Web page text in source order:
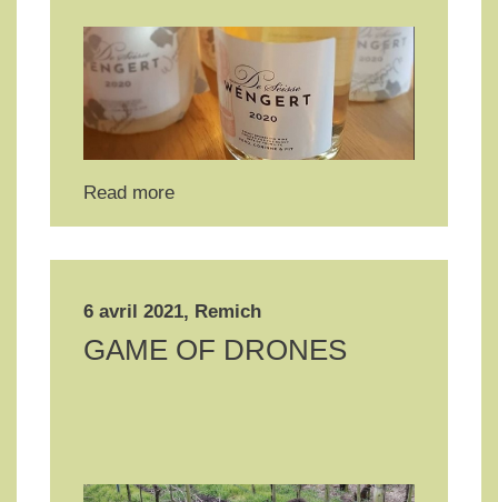
Read more
6 avril 2021, Remich
GAME OF DRONES